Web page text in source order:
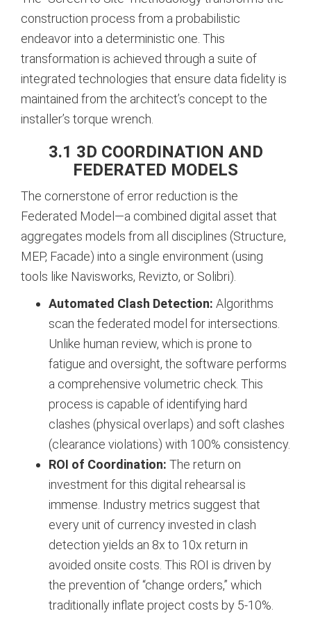
construction process from a probabilistic
endeavor into a deterministic one. This
transformation is achieved through a suite of
integrated technologies that ensure data fidelity is
maintained from the architect’s concept to the
installer’s torque wrench.
3.1 3D COORDINATION AND
FEDERATED MODELS
The cornerstone of error reduction is the
Federated Model—a combined digital asset that
aggregates models from all disciplines (Structure,
MEP, Facade) into a single environment (using
tools like Navisworks, Revizto, or Solibri).
Automated Clash Detection: Algorithms
scan the federated model for intersections.
Unlike human review, which is prone to
fatigue and oversight, the software performs
a comprehensive volumetric check. This
process is capable of identifying hard
clashes (physical overlaps) and soft clashes
(clearance violations) with 100% consistency.
ROI of Coordination: The return on
investment for this digital rehearsal is
immense. Industry metrics suggest that
every unit of currency invested in clash
detection yields an 8x to 10x return in
avoided onsite costs. This ROI is driven by
the prevention of “change orders,” which
traditionally inflate project costs by 5-10%.